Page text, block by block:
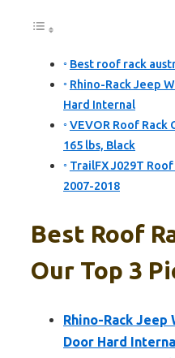
Best roof rack
Rhino-Rack Jeep
Hard Internal
VEVOR Roof Rack
165 lbs, Black
TrailFX J029T
2007-2018
Best Roof
Our Top 3
Rhino-Rack
Door Hard